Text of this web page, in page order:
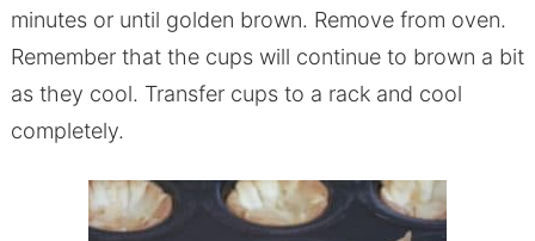
minutes or until golden brown. Remove from oven.
Remember that the cups will continue to brown a bit
as they cool. Transfer cups to a rack and cool
completely.